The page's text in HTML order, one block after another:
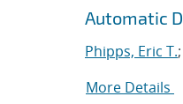
Jump to
Automatic
Phipps, Eric T.;
More Details